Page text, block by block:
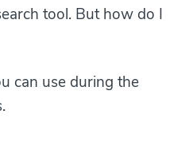
tool. But how do I
can use during the